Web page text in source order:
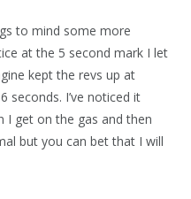
to mind some more
at the 5 second mark I let
kept the revs up at
seconds. I’ve noticed it
get on the gas and then
but you can bet that I will